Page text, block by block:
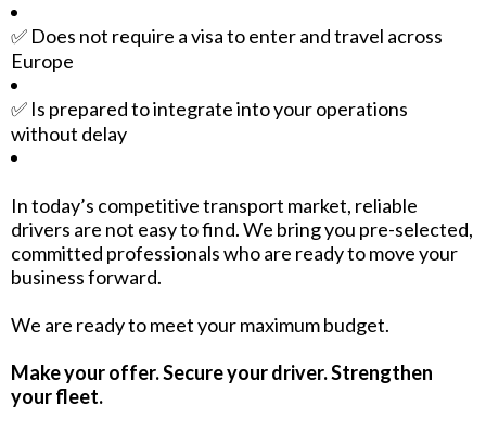
✅ Does not require a visa to enter and travel across
Europe
✅ Is prepared to integrate into your operations
without delay
In today’s competitive transport market, reliable
drivers are not easy to find. We bring you pre-selected,
committed professionals who are ready to move your
business forward.
We are ready to meet your maximum budget.
Make your offer. Secure your driver. Strengthen
your fleet.